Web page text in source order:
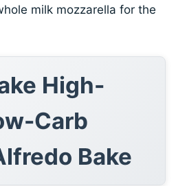
milk mozzarella for the
High-
Carb
Bake